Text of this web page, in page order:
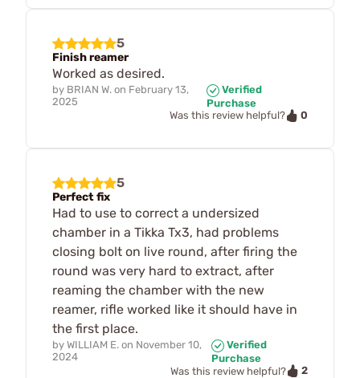
5
Finish reamer
Worked as desired.
by BRIAN W. on February 13,
2025
Verified
Purchase
Was this review helpful?
0
5
Perfect fix
Had to use to correct a undersized
chamber in a Tikka Tx3, had problems
closing bolt on live round, after firing the
round was very hard to extract, after
reaming the chamber with the new
reamer, rifle worked like it should have in
the first place.
by WILLIAM E. on November 10,
2024
Verified
Purchase
Was this review helpful?
2